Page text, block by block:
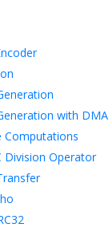
with DMA
Computations
Division Operator